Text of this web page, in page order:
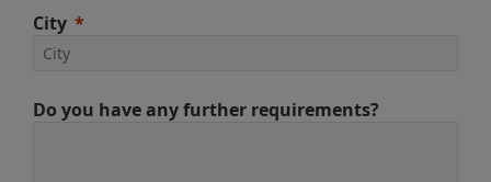
City
Do you have any further requirements?